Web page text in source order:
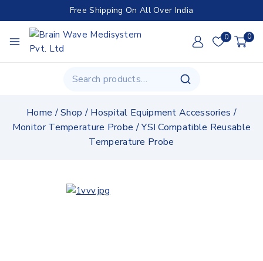
Free Shipping On All Over India
0 0
Home /Shop / Hospital Equipment Accessories /
Monitor Temperature Probe /YSI Compatible Reusable
Temperature Probe